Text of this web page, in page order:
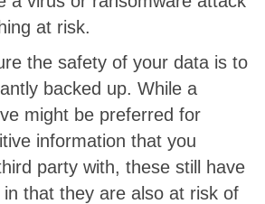
at risk.
the safety of your data is to
backed up. While a
might be preferred for
information that you
party with, these still have
that they are also at risk of